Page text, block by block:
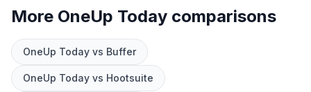
More OneUp Today comparisons
OneUp Today vs Buffer
OneUp Today vs Hootsuite